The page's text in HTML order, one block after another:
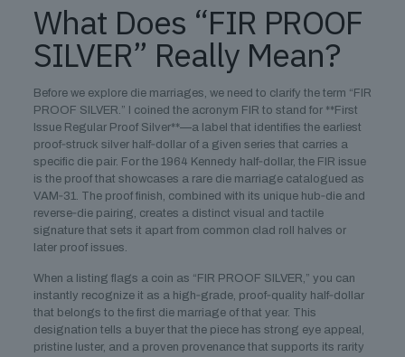
What Does “FIR PROOF
SILVER” Really Mean?
Before we explore die marriages, we need to clarify the term “FIR
PROOF SILVER.” I coined the acronym FIR to stand for **First
Issue Regular Proof Silver**—a label that identifies the earliest
proof‑struck silver half‑dollar of a given series that carries a
specific die pair. For the 1964 Kennedy half‑dollar, the FIR issue
is the proof that showcases a rare die marriage catalogued as
VAM‑31. The proof finish, combined with its unique hub‑die and
reverse‑die pairing, creates a distinct visual and tactile
signature that sets it apart from common clad roll halves or
later proof issues.
When a listing flags a coin as “FIR PROOF SILVER,” you can
instantly recognize it as a high‑grade, proof‑quality half‑dollar
that belongs to the first die marriage of that year. This
designation tells a buyer that the piece has strong eye appeal,
pristine luster, and a proven provenance that supports its rarity